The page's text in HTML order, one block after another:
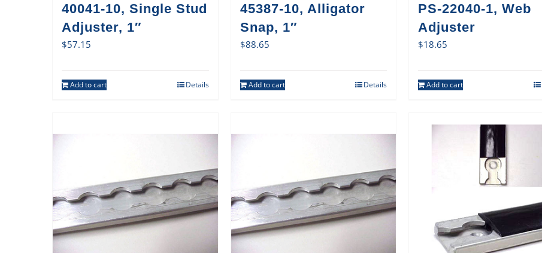
40041-10, Single Stud
Adjuster, 1″
$57.15
Add to cart Details
45387-10, Alligator
Snap, 1″
$88.65
Add to cart Details
PS-22040-1, Web
Adjuster
$18.65
Add to cart